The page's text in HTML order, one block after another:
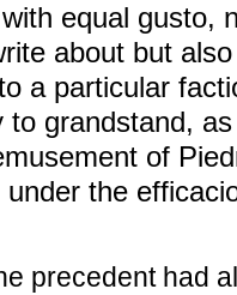
equal gusto,
about but
a particular
to grandstand,
of
the
precedent had